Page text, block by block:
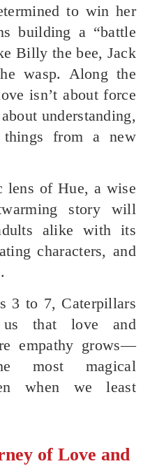
to win her
building a “battle
Billy the bee, Jack
wasp. Along the
isn’t about force
understanding,
things from a new
lens of Hue, a wise
story will
alike with its
characters, and
3 to 7, Caterpillars
that love and
empathy grows—
most magical
when we least
of Love and